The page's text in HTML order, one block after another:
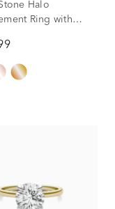
Halo
Ring with
(1/4 ct. tw.)